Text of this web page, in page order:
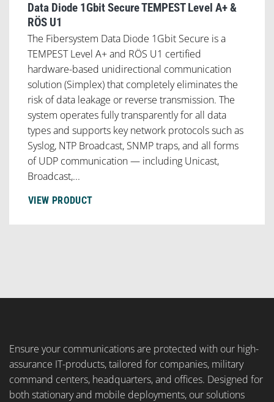
Data Diode 1Gbit Secure TEMPEST Level A+ &
RÖS U1
The Fibersystem Data Diode 1Gbit Secure is a
TEMPEST Level A+ and RÖS U1 certified
hardware-based unidirectional communication
solution (Simplex) that completely eliminates the
risk of data leakage or reverse transmission. The
system operates fully transparently for all data
types and supports key network protocols such as
Syslog, NTP Broadcast, SNMP traps, and all forms
of UDP communication — including Unicast,
Broadcast,...
VIEW PRODUCT
Ensure your communications are protected with our high-
assurance IT-products, tailored for companies, military
command centers, headquarters, and offices. Designed for
both stationary and mobile deployments, our solutions